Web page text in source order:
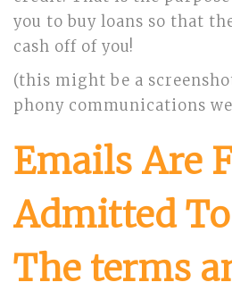
you to buy loans so that
cash off of you!
(this might be a
phony communications
Emails Are
Admitted
The terms